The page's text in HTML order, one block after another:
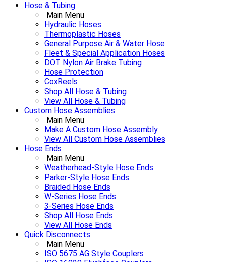
Hose & Tubing
Main Menu
Hydraulic Hoses
Thermoplastic Hoses
General Purpose Air & Water Hose
Fleet & Special Application Hoses
DOT Nylon Air Brake Tubing
Hose Protection
CoxReels
Shop All Hose & Tubing
View All Hose & Tubing
Custom Hose Assemblies
Main Menu
Make A Custom Hose Assembly
View All Custom Hose Assemblies
Hose Ends
Main Menu
Weatherhead-Style Hose Ends
Parker-Style Hose Ends
Braided Hose Ends
W-Series Hose Ends
3-Series Hose Ends
Shop All Hose Ends
View All Hose Ends
Quick Disconnects
Main Menu
ISO 5675 AG Style Couplers